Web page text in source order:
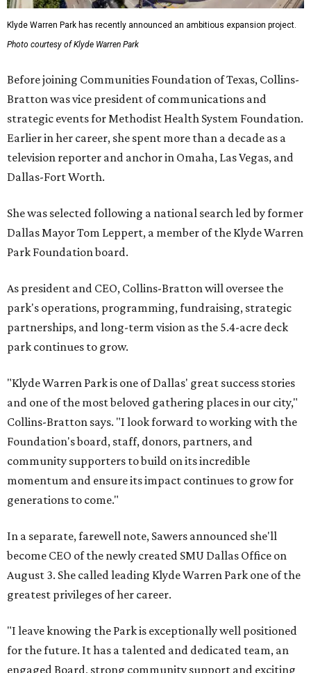
Klyde Warren Park has recently announced an ambitious expansion project.
Photo courtesy of Klyde Warren Park
Before joining Communities Foundation of Texas, Collins-
Bratton was vice president of communications and
strategic events for Methodist Health System Foundation.
Earlier in her career, she spent more than a decade as a
television reporter and anchor in Omaha, Las Vegas, and
Dallas-Fort Worth.
She was selected following a national search led by former
Dallas Mayor Tom Leppert, a member of the Klyde Warren
Park Foundation board.
As president and CEO, Collins-Bratton will oversee the
park's operations, programming, fundraising, strategic
partnerships, and long-term vision as the 5.4-acre deck
park continues to grow.
"Klyde Warren Park is one of Dallas' great success stories
and one of the most beloved gathering places in our city,"
Collins-Bratton says. "I look forward to working with the
Foundation's board, staff, donors, partners, and
community supporters to build on its incredible
momentum and ensure its impact continues to grow for
generations to come."
In a separate, farewell note, Sawers announced she'll
become CEO of the newly created SMU Dallas Office on
August 3. She called leading Klyde Warren Park one of the
greatest privileges of her career.
"I leave knowing the Park is exceptionally well positioned
for the future. It has a talented and dedicated team, an
engaged Board, strong community support and exciting